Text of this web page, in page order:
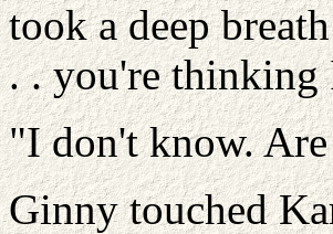
took a deep
. . you're thinking
"I don't know.
Ginny touched